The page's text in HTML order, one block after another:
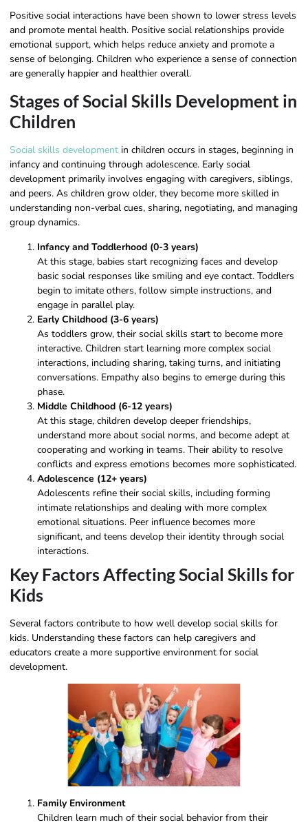
Positive social interactions have been shown to lower stress levels
and promote mental health. Positive social relationships provide
emotional support, which helps reduce anxiety and promote a
sense of belonging. Children who experience a sense of connection
are generally happier and healthier overall.
Stages of Social Skills Development in
Children
Social skills development in children occurs in stages, beginning in
infancy and continuing through adolescence. Early social
development primarily involves engaging with caregivers, siblings,
and peers. As children grow older, they become more skilled in
understanding non-verbal cues, sharing, negotiating, and managing
group dynamics.
Infancy and Toddlerhood (0-3 years)
At this stage, babies start recognizing faces and develop
basic social responses like smiling and eye contact. Toddlers
begin to imitate others, follow simple instructions, and
engage in parallel play.
Early Childhood (3-6 years)
As toddlers grow, their social skills start to become more
interactive. Children start learning more complex social
interactions, including sharing, taking turns, and initiating
conversations. Empathy also begins to emerge during this
phase.
Middle Childhood (6-12 years)
At this stage, children develop deeper friendships,
understand more about social norms, and become adept at
cooperating and working in teams. Their ability to resolve
conflicts and express emotions becomes more sophisticated.
Adolescence (12+ years)
Adolescents refine their social skills, including forming
intimate relationships and dealing with more complex
emotional situations. Peer influence becomes more
significant, and teens develop their identity through social
interactions.
Key Factors Affecting Social Skills for
Kids
Several factors contribute to how well develop social skills for
kids. Understanding these factors can help caregivers and
educators create a more supportive environment for social
development.
Family Environment
Children learn much of their social behavior from their